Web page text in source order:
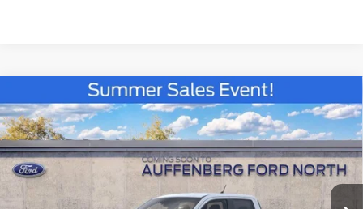
2026Ford MaverickXLT
Special Offer
Price Drop
Auffenberg Ford North
VIN: 3FTTW8J33TRB32760Stock:67344
Model:
BUY FINANCE
$36,741
AUFFENBERG PRICE
Compare Vehicle